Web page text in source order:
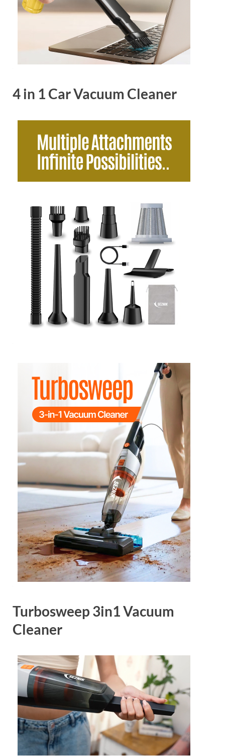
4 in 1 Car Vacuum Cleaner
Turbosweep 3in1 Vacuum
Cleaner